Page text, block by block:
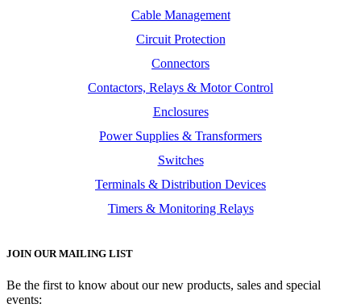
Cable Management
Circuit Protection
Connectors
Contactors, Relays & Motor Control
Enclosures
Power Supplies & Transformers
Switches
Terminals & Distribution Devices
Timers & Monitoring Relays
JOIN OUR MAILING LIST
Be the first to know about our new products, sales and special
events: